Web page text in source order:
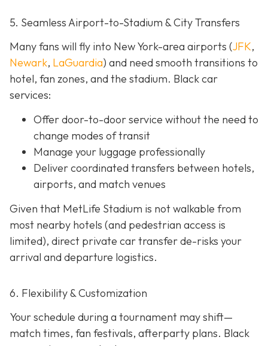
5. Seamless Airport-to-Stadium & City Transfers
Many fans will fly into New York-area airports (JFK,
Newark, LaGuardia) and need smooth transitions to
hotel, fan zones, and the stadium. Black car
services:
Offer door-to-door service without the need to
change modes of transit
Manage your luggage professionally
Deliver coordinated transfers between hotels,
airports, and match venues
Given that MetLife Stadium is not walkable from
most nearby hotels (and pedestrian access is
limited), direct private car transfer de-risks your
arrival and departure logistics.
6. Flexibility & Customization
Your schedule during a tournament may shift—
match times, fan festivals, afterparty plans. Black